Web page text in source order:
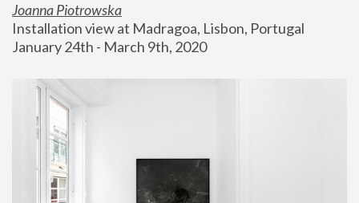
Joanna Piotrowska
Installation view at Madragoa, Lisbon, Portugal
January 24th - March 9th, 2020